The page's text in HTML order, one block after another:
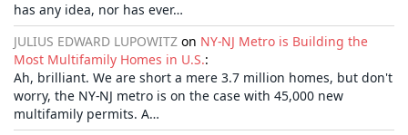
has any idea, nor has ever…
JULIUS EDWARD LUPOWITZ on NY-NJ Metro is Building the
Most Multifamily Homes in U.S.:
Ah, brilliant. We are short a mere 3.7 million homes, but don't
worry, the NY-NJ metro is on the case with 45,000 new
multifamily permits. A…